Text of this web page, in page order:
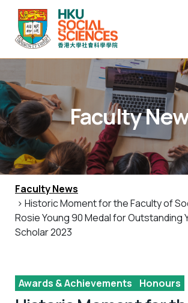
Faculty
Faculty News
> Historic Moment for the Faculty of
Rosie Young 90 Medal for Outstanding
Scholar 2023
Awards & Achievements Honours